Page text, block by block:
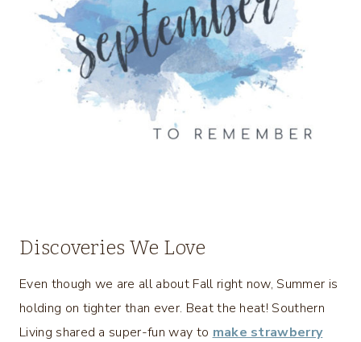
Discoveries We Love
Even though we are all about Fall right now, Summer is
holding on tighter than ever. Beat the heat! Southern
Living shared a super-fun way to make strawberry